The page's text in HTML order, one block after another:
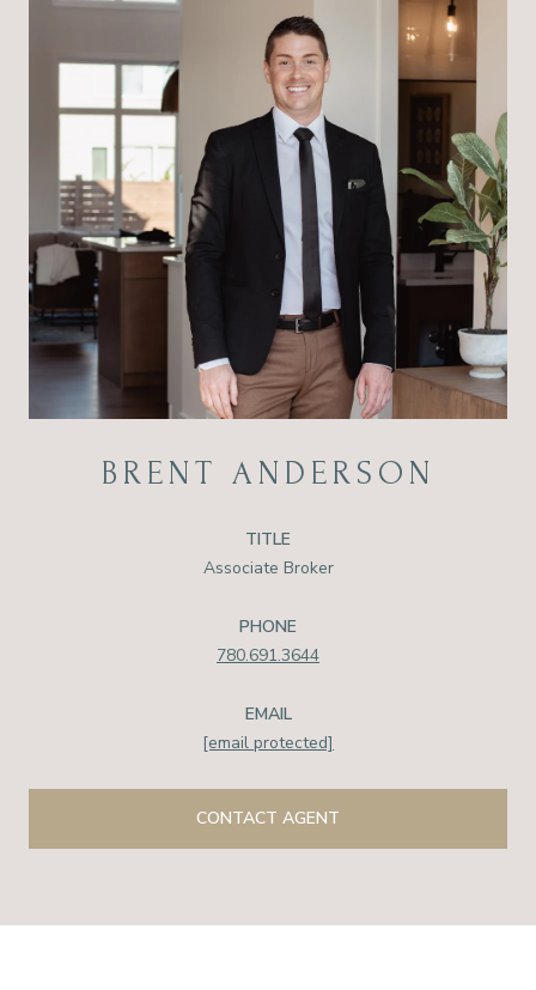
BRENT ANDERSON
TITLE
Associate Broker
PHONE
780.691.3644
EMAIL
[email protected]
CONTACT AGENT